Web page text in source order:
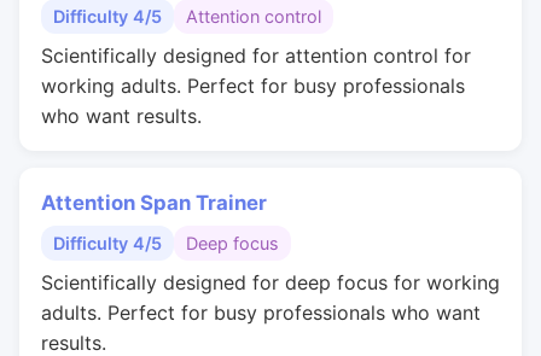
Difficulty 4/5 Attention control
Scientifically designed for attention control for
working adults. Perfect for busy professionals
who want results.
Attention Span Trainer
Difficulty 4/5 Deep focus
Scientifically designed for deep focus for working
adults. Perfect for busy professionals who want
results.